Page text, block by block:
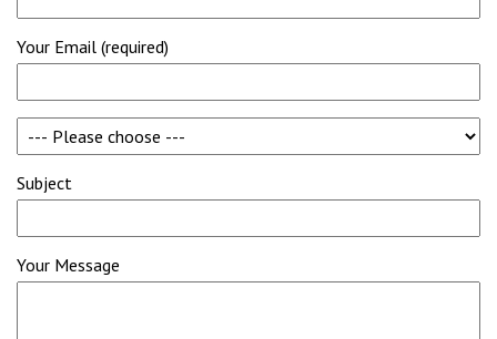
Your Email (required)
Subject
Your Message